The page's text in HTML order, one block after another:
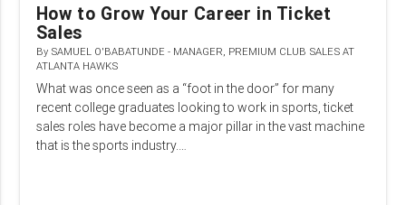
How to Grow Your Career in Ticket
Sales
By SAMUEL O'BABATUNDE - MANAGER, PREMIUM CLUB SALES AT
ATLANTA HAWKS
What was once seen as a “foot in the door” for many
recent college graduates looking to work in sports, ticket
sales roles have become a major pillar in the vast machine
that is the sports industry.…